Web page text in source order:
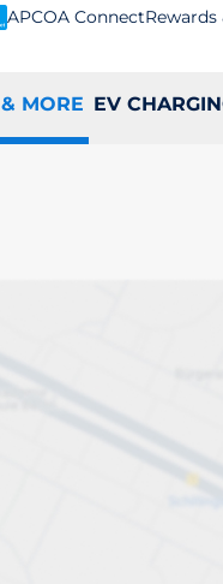
APCOA Connect
MORE EV